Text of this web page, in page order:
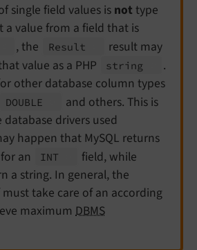
single field values is not type
a value from a field that is
, the Result
result may
value as a PHP
string
.
other database column types
DOUBLE
and others. This is
drivers used
happen that MySQL returns
an
INT
field, while
a string. In general, the
take care of an according
maximum DBMS